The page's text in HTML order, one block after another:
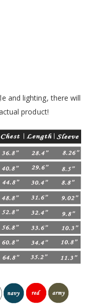
and lighting, there will
product!